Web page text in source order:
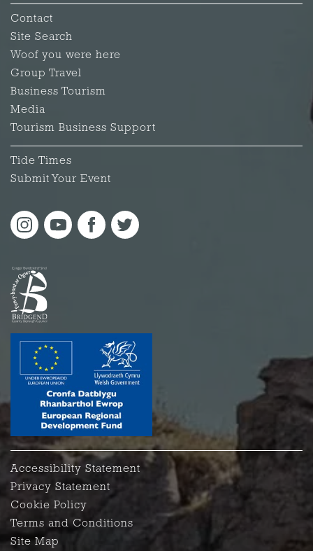
Contact
Site Search
Woof you were here
Group Travel
Business Tourism
Media
Tourism Business Support
Tide Times
Submit Your Event
Accessibility Statement
Privacy Statement
Cookie Policy
Terms and Conditions
Site Map